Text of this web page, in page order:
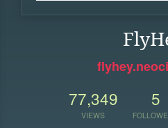
77,349
VIEWS
5